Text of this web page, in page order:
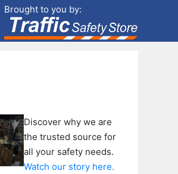
Brought to you by:
Discover why we are
the trusted source for
all your safety needs.
Watch our story here.